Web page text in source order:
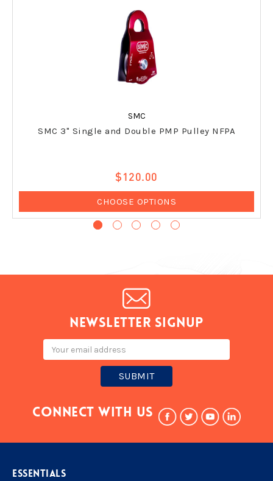
SMC
SMC 3" Single and Double PMP Pulley NFPA
$120.00
CHOOSE OPTIONS
Newsletter signup
Connect With Us
ESSENTIALS